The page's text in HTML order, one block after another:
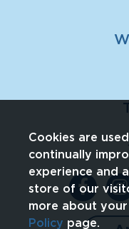
Cookies are
continually
experience and
store of our
more about
Policy page.